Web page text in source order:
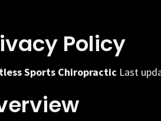
Policy
Sports Chiropractic Last